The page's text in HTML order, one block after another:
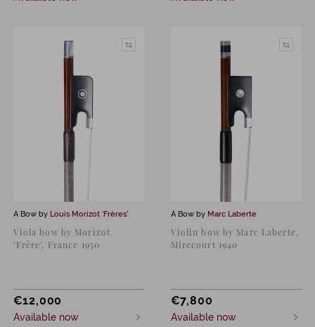
A Bow by Louis Morizot ‘Frères’
Viola bow by Morizot
‘Frère’, France 1950
€12,000
Available now
A Bow by Marc Laberte
Violin bow by Marc Laberte,
Mirecourt 1940
€7,800
Available now